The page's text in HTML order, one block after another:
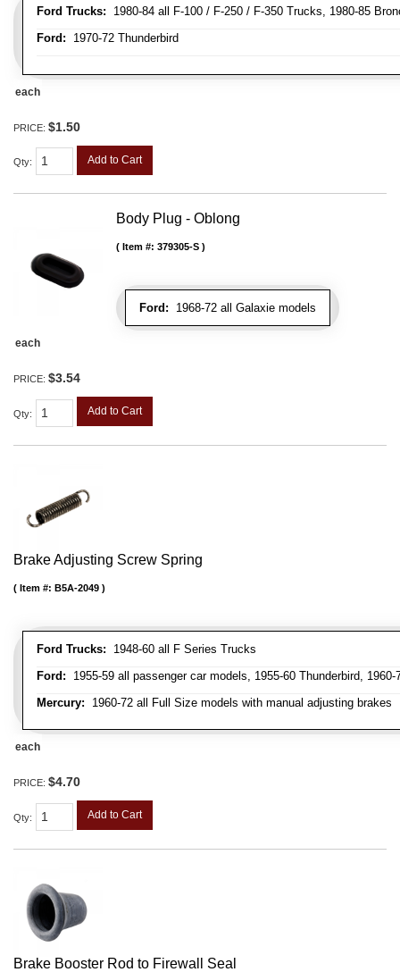
Ford Trucks: 1980-84 all F-100 / F-250 / F-350 Trucks, 1980-85
Ford: 1970-72 Thunderbird
each
PRICE: $1.50
Qty: Add to Cart
Body Plug - Oblong
Ford: 1968-72 all Galaxie models
Item #: 379305-S
each
PRICE: $3.54
Qty: Add to Cart
Brake Adjusting Screw Spring
Ford Trucks: 1948-60 all F Series Trucks
Ford: 1955-59 all passenger car models, 1955-60 Thunderbird,
Mercury: 1960-72 all Full Size models with manual adjusting brakes
Item #: B5A-2049
each
PRICE: $4.70
Qty: Add to Cart
Brake Booster Rod to Firewall Seal